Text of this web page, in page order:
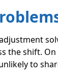
the shift.
to